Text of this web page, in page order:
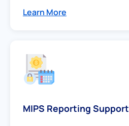
Learn More
MIPS Reporting Support